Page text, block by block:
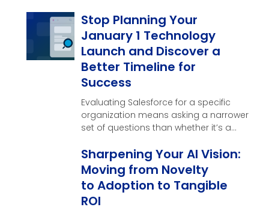
Stop Planning Your
January 1 Technology
Launch and Discover a
Better Timeline for
Success
Evaluating Salesforce for a specific
organization means asking a narrower
set of questions than whether it’s a
those questions look like, and what a
real evaluation should produce by the
end of it.
Sharpening Your AI Vision:
Moving from Novelty
to Adoption to Tangible
ROI